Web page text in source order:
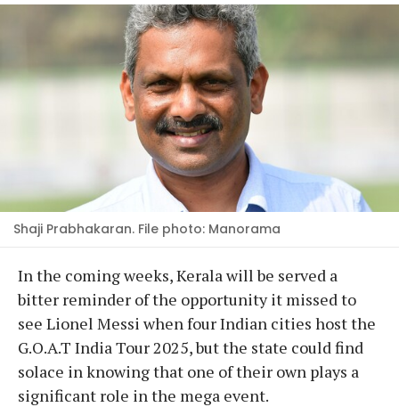
Shaji Prabhakaran. File photo: Manorama
In the coming weeks, Kerala will be served a
bitter reminder of the opportunity it missed to
see Lionel Messi when four Indian cities host the
G.O.A.T India Tour 2025, but the state could find
solace in knowing that one of their own plays a
significant role in the mega event.